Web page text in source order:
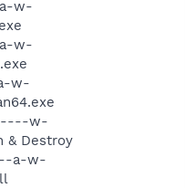
w-
w-
w-
w-
& Destroy
a-w-